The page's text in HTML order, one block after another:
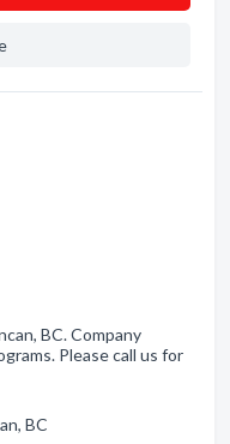
BC. Company
Please call us for
BC